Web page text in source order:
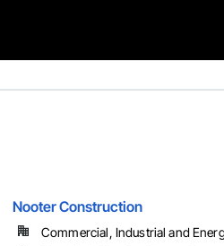
Nooter Construction
Commercial, Industrial and